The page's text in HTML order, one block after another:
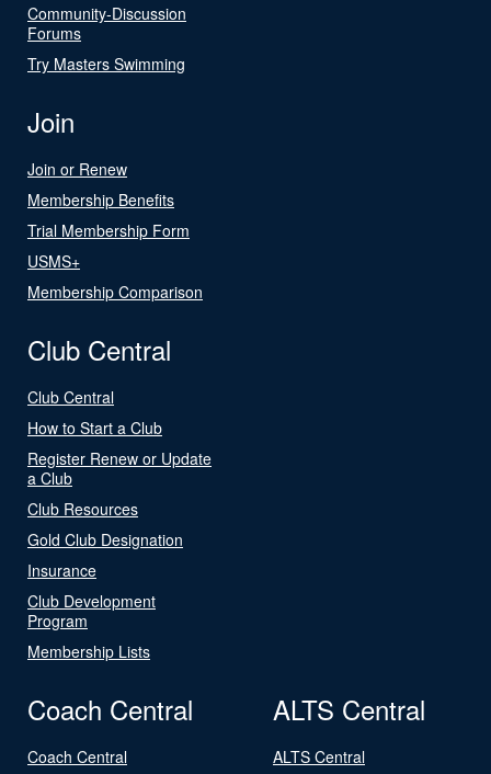
Community-Discussion
Forums
Try Masters Swimming
Join
Join or Renew
Membership Benefits
Trial Membership Form
USMS+
Membership Comparison
Club Central
Club Central
How to Start a Club
Register Renew or Update
a Club
Club Resources
Gold Club Designation
Insurance
Club Development
Program
Membership Lists
Coach Central
Coach Central
ALTS Central
ALTS Central